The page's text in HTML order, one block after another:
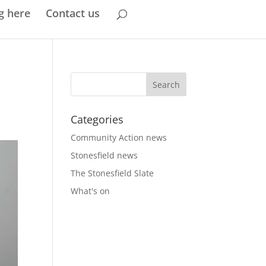
here Contact us
Categories
Community Action news
Stonesfield news
The Stonesfield Slate
What's on